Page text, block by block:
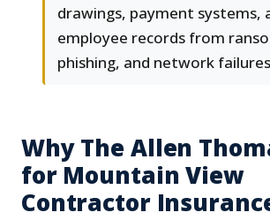
drawings, payment systems,
employee records from
phishing, and network failures
Why The Allen
for Mountain View
Contractor